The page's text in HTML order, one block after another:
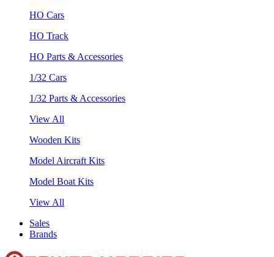
HO Cars
HO Track
HO Parts & Accessories
1/32 Cars
1/32 Parts & Accessories
View All
Wooden Kits
Model Aircraft Kits
Model Boat Kits
View All
Sales
Brands